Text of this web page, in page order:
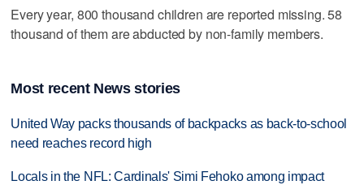
Every year, 800 thousand children are reported missing. 58
thousand of them are abducted by non-family members.
Most recent News stories
United Way packs thousands of backpacks as back-to-school
need reaches record high
Locals in the NFL: Cardinals' Simi Fehoko among impact